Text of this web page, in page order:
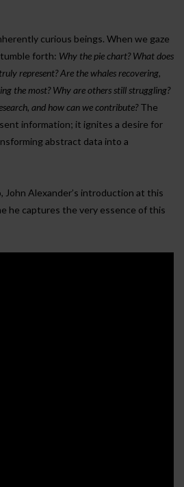
curious beings. When we gaze
forth: Why the pie chart? What does
represent? Are the whales recovering,
the most? Why are others still struggling?
and how can we contribute?The
information; it ignites a desire for
abstract data into a
Alexander’s introduction at this
he captures the very essence of this